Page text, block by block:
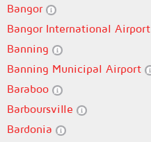
Bangor
Bangor International Airport
Banning
Banning Municipal Airport
Baraboo
Barboursville
Bardonia